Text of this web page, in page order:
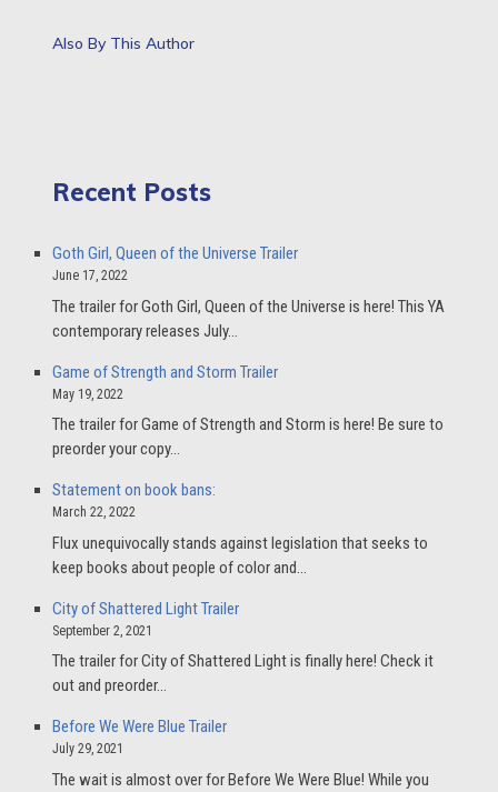
Also By This Author
Recent Posts
Goth Girl, Queen of the Universe Trailer
June 17, 2022
The trailer for Goth Girl, Queen of the Universe is here! This YA
contemporary releases July…
Game of Strength and Storm Trailer
May 19, 2022
The trailer for Game of Strength and Storm is here! Be sure to
preorder your copy…
Statement on book bans:
March 22, 2022
Flux unequivocally stands against legislation that seeks to
keep books about people of color and…
City of Shattered Light Trailer
September 2, 2021
The trailer for City of Shattered Light is finally here! Check it
out and preorder…
Before We Were Blue Trailer
July 29, 2021
The wait is almost over for Before We Were Blue! While you